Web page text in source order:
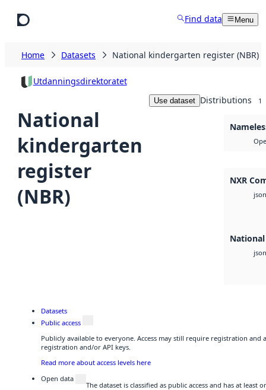
Find data Menu
Home Datasets National kindergarten register (NBR)
Utdanningsdirektoratet
National
kindergarten
register
(NBR)
Use dataset Distributions 1
NXR
json
json
Datasets
Public access
Publicly available to everyone. Access may still require registration and
registration and/or API keys.
Read more about access levels here
Open data
The dataset is classified as public access and has at